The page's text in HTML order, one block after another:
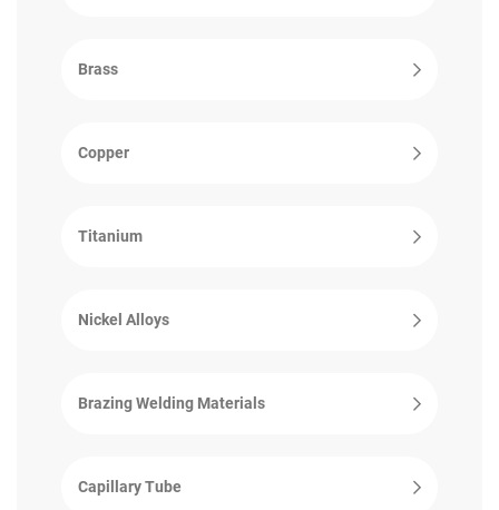
Brass
Copper
Titanium
Nickel Alloys
Brazing Welding Materials
Capillary Tube